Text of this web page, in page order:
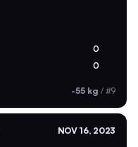
0
0
-55 kg / #9
NOV 16, 2023